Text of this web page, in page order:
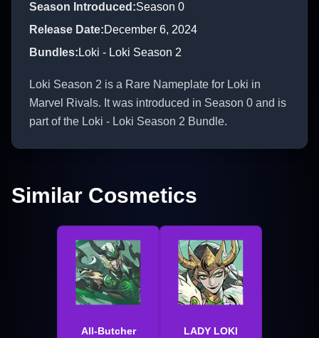
Season Introduced :Season 0
Release Date:December 6, 2024
Bundles: Loki - Loki Season 2
Loki Season 2 is a Rare Nameplate for Loki in
Marvel Rivals. It was introduced in Season 0 and is
part of the Loki - Loki Season 2 Bundle.
Similar Cosmetics
All-Butcher LADY LOKI